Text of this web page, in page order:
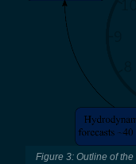
Figure 3: Outline of the model chain with hydrodynamic